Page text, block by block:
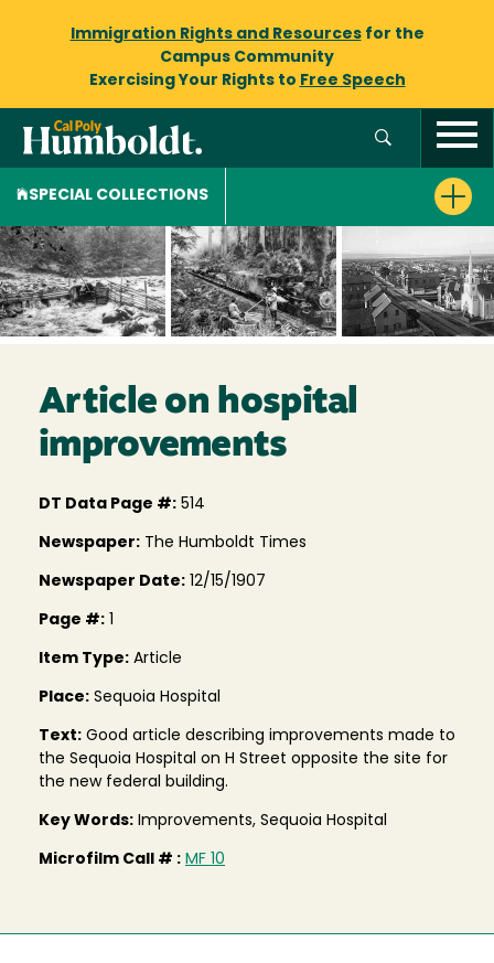
Immigration Rights and Resourcesfor the
Campus Community
Exercising Your Rights to Free Speech
SPECIAL COLLECTIONS
Article on hospital
improvements
DT Data Page #: 514
Newspaper: The Humboldt Times
Newspaper Date: 12/15/1907
Page #:
Item Type: Article
Place: Sequoia Hospital
Text: Good article describing improvements made to
the Sequoia Hospital on H Street opposite the site for
the new federal building.
Key Words: Improvements, Sequoia Hospital
Microfilm Call # : MF 10